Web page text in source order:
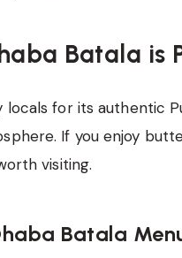
Batala is
locals for its authentic
If you enjoy
visiting.
Batala